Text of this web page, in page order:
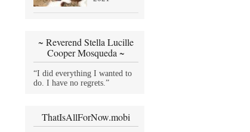
~ Reverend Stella Lucille
Cooper Mosqueda ~
“I did everything I wanted to
do. I have no regrets.”
ThatIsAllForNow.mobi